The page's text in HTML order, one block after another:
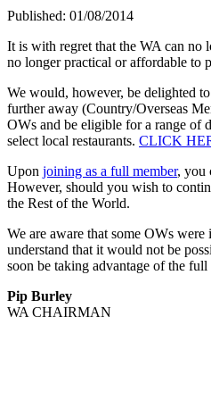
Published: 01/08/2014
It is with regret that the WA can no
no longer practical or affordable to
We would, however, be delighted
further away (Country/Overseas
OWs and be eligible for a range of
select local restaurants. CLICK
Upon joining as a full member, you
However, should you wish to
the Rest of the World.
We are aware that some OWs
understand that it would not be
soon be taking advantage of the
Pip Burley
WA CHAIRMAN